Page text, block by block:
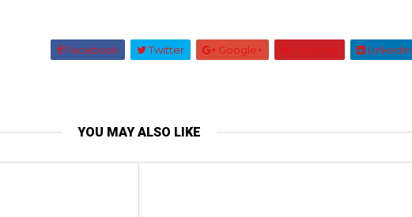
Facebook Twitter Google+ Pinterest Linkedin
YOU MAY ALSO LIKE